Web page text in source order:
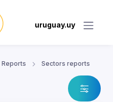
uruguay.uy
Reports Sectors reports